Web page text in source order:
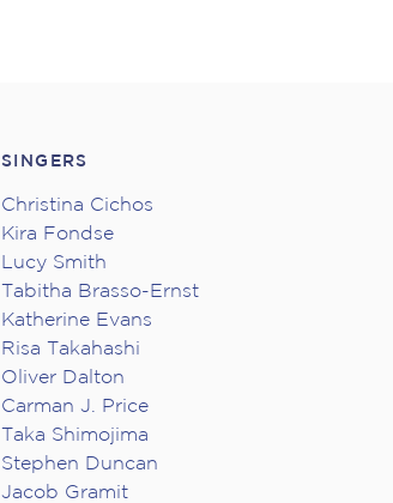
SINGERS
Christina Cichos
Kira Fondse
Lucy Smith
Tabitha Brasso-Ernst
Katherine Evans
Risa Takahashi
Oliver Dalton
Carman J. Price
Taka Shimojima
Stephen Duncan
Jacob Gramit